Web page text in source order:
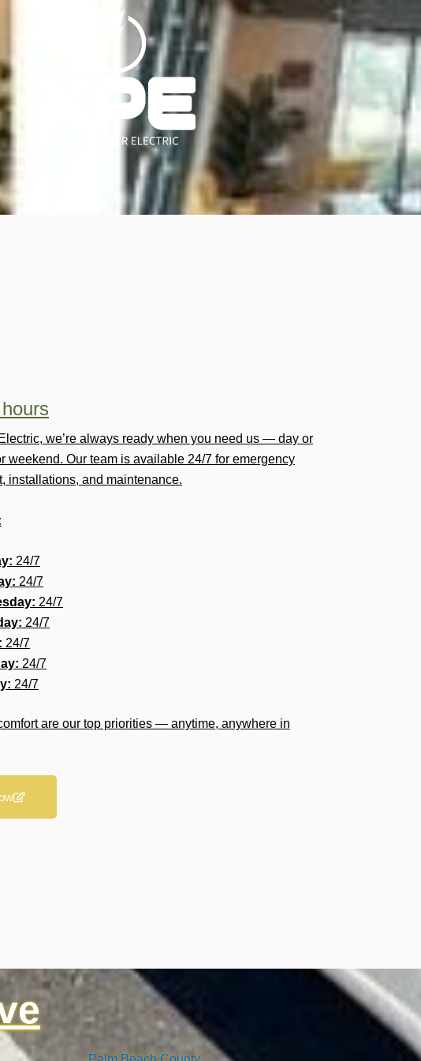
we’re always ready when you need us — day or
weekend. Our team is available 24/7 for emergency
installations, and maintenance.
24/7
24/7
24/7
24/7
24/7
24/7
24/7
are our top priorities — anytime, anywhere in